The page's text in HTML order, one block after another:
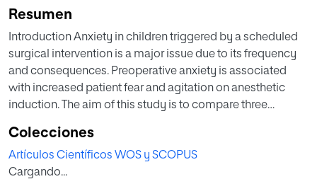
Resumen
Introduction Anxiety in children triggered by a scheduled
surgical intervention is a major issue due to its frequency
and consequences. Preoperative anxiety is associated
with increased patient fear and agitation on anesthetic
induction. The aim of this study is to compare three
elective outpatient surgery, and to correlate each of these
tools with the degree of patient compliance on induction,
as assessed by the Induction Compliance Checklist (ICC).
Colecciones
Artículos Científicos WOS y SCOPUS
Cargando...